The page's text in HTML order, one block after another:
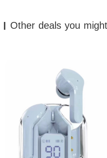
Other deals you